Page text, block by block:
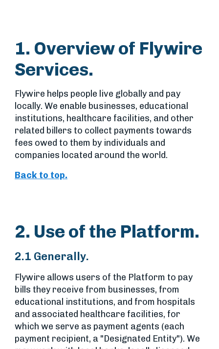
1. Overview of Flywire
Services.
Flywire helps people live globally and pay
locally. We enable businesses, educational
institutions, healthcare facilities, and other
related billers to collect payments towards
fees owed to them by individuals and
companies located around the world.
Back to top.
2. Use of the Platform.
2.1 Generally.
Flywire allows users of the Platform to pay
bills they receive from businesses, from
educational institutions, and from hospitals
and associated healthcare facilities, for
which we serve as payment agents (each
payment recipient, a "Designated Entity"). We